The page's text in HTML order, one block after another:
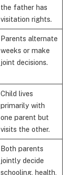
the father has
visitation rights.
Parents alternate
weeks or make
joint decisions.
Child lives
primarily with
one parent but
visits the other.
Both parents
jointly decide
schooling, health,